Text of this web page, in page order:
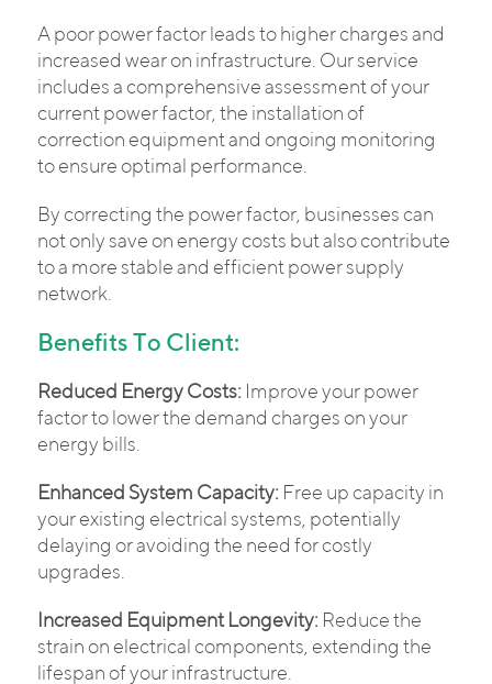
A poor power factor leads to higher charges and
increased wear on infrastructure. Our service
includes a comprehensive assessment of your
current power factor, the installation of
correction equipment and ongoing monitoring
to ensure optimal performance.
By correcting the power factor, businesses can
not only save on energy costs but also contribute
to a more stable and efficient power supply
network.
Benefits To Client:
Reduced Energy Costs: Improve your power
factor to lower the demand charges on your
energy bills.
Enhanced System Capacity: Free up capacity in
your existing electrical systems, potentially
delaying or avoiding the need for costly
upgrades.
Increased Equipment Longevity: Reduce the
strain on electrical components, extending the
lifespan of your infrastructure.